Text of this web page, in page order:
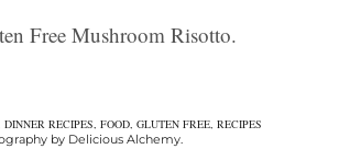
DINNER RECIPES, FOOD, GLUTEN FREE, RECIPES
by Delicious Alchemy.